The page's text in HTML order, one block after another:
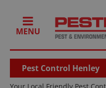
MENU
Pest Control Henley